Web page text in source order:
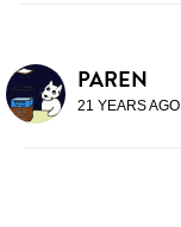
PAREN
21 YEARS AGO